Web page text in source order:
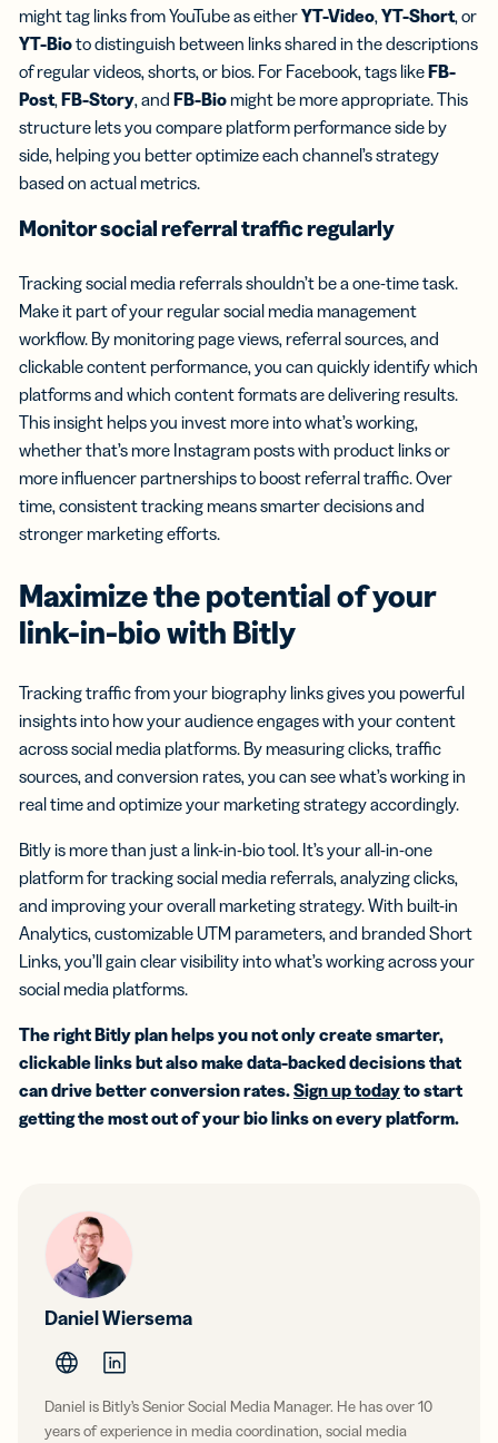
might tag links from YouTube as eitherYT-Video, YT-Short, or
YT-Bioto distinguish between links shared in the descriptions
of regular videos, shorts, or bios. For Facebook, tags likeFB-
Post, FB-Story, and FB-Bio might be more appropriate. This
structure lets you compare platform performance side by
side, helping you better optimize each channel’s strategy
based on actual metrics.
Monitor social referral traffic regularly
Tracking social media referrals shouldn’t be a one-time task.
Make it part of your regular social media management
workflow. By monitoring page views, referral sources, and
clickable content performance, you can quickly identify which
platforms and which content formats are delivering results.
This insight helps you invest more into what’s working,
whether that’s more Instagram posts with product links or
more influencer partnerships to boost referral traffic. Over
time, consistent tracking means smarter decisions and
stronger marketing efforts.
Maximize the potential of your
link-in-bio with Bitly
Tracking traffic from your biography links gives you powerful
insights into how your audience engages with your content
across social media platforms. By measuring clicks, traffic
sources, and conversion rates, you can see what’s working in
real time and optimize your marketing strategy accordingly.
Bitly is more than just a link-in-bio tool. It’s your all-in-one
platform for tracking social media referrals, analyzing clicks,
and improving your overall marketing strategy. With built-in
Analytics, customizable UTM parameters, and branded Short
Links, you’ll gain clear visibility into what’s working across your
social media platforms.
The right Bitly plan helps you not only create smarter,
clickable links but also make data-backed decisions that
can drive better conversion rates.Sign up todayto start
getting the most out of your bio links on every platform.
Daniel Wiersema
Daniel is Bitly’s Senior Social Media Manager. He has over 10
years of experience in media coordination, social media